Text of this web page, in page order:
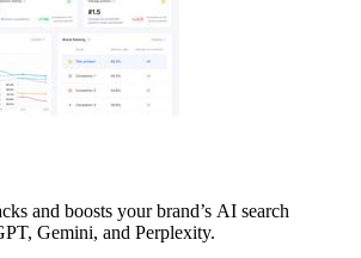
and boosts your brand’s AI search
Gemini, and Perplexity.